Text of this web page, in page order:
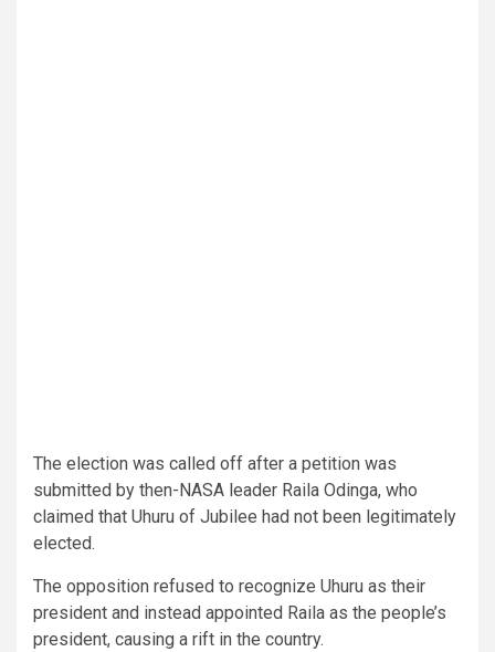
The election was called off after a petition was
submitted by then-NASA leader Raila Odinga, who
claimed that Uhuru of Jubilee had not been legitimately
elected.
The opposition refused to recognize Uhuru as their
president and instead appointed Raila as the people’s
president, causing a rift in the country.